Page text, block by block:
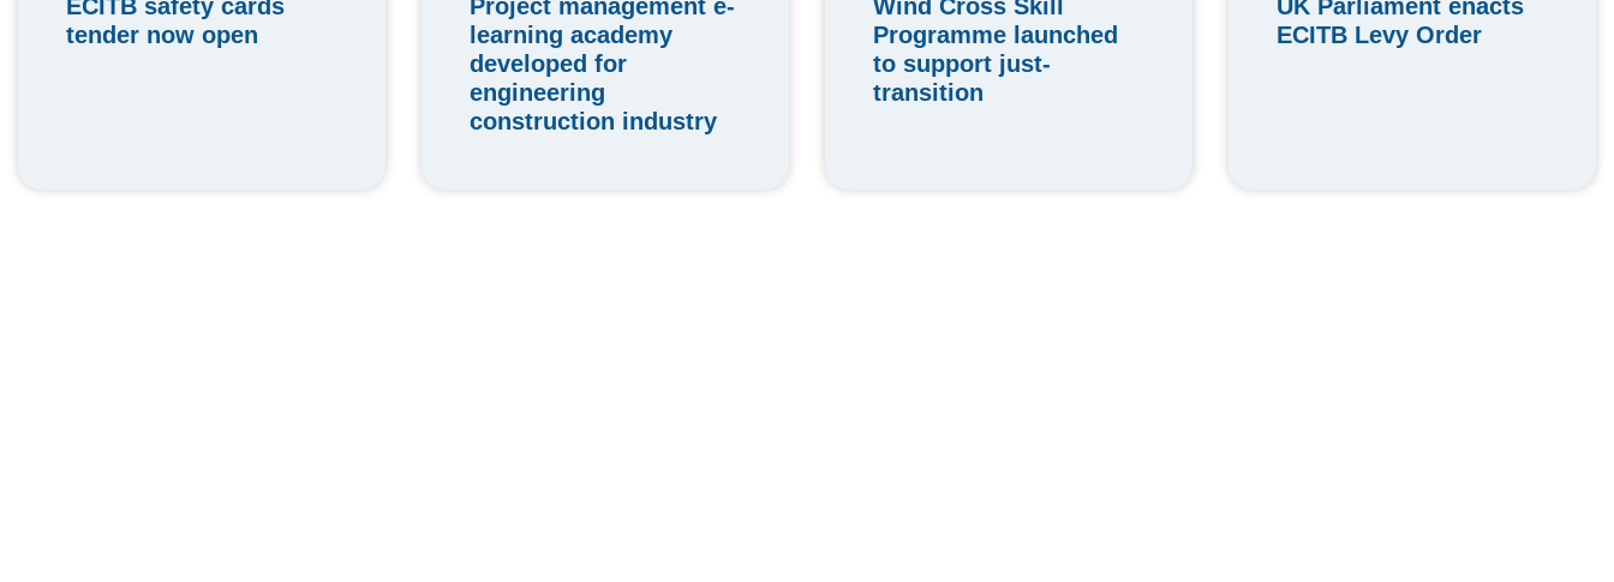
ECITB safety cards
tender now open
Project management e-
learning academy
developed for
engineering
construction industry
Wind Cross Skill
Programme launched
to support just-
transition
UK Parliament enacts
ECITB Levy Order